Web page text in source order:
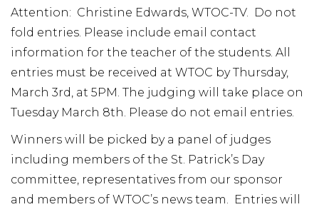
Attention: Christine Edwards, WTOC-TV. Do not
fold entries. Please include email contact
information for the teacher of the students. All
entries must be received at WTOC by Thursday,
March 3rd, at 5PM. The judging will take place on
Tuesday March 8th. Please do not email entries.
Winners will be picked by a panel of judges
including members of the St. Patrick’s Day
committee, representatives from our sponsor
and members of WTOC’s news team. Entries will